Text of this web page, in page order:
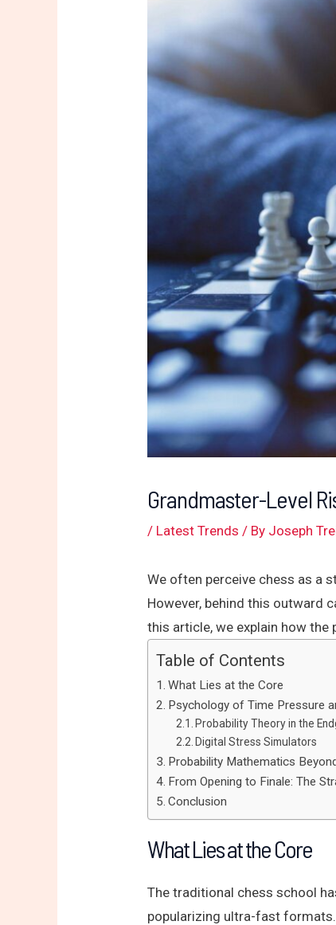
Grandmaster-Level
/ Latest Trends / By Joseph
We often perceive chess as a
However, behind this outward
this article, we explain how
Table of Contents
What Lies at the Core
Psychology of Time Pressure
Probability Theory in the
Digital Stress Simulators
Probability Mathematics
From Opening to Finale: The
Conclusion
What Lies at the Core
The traditional chess school
popularizing ultra-fast